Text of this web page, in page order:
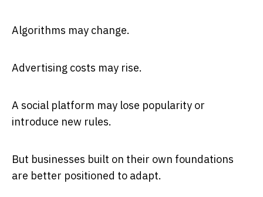
Algorithms may change.
Advertising costs may rise.
A social platform may lose popularity or
introduce new rules.
But businesses built on their own foundations
are better positioned to adapt.